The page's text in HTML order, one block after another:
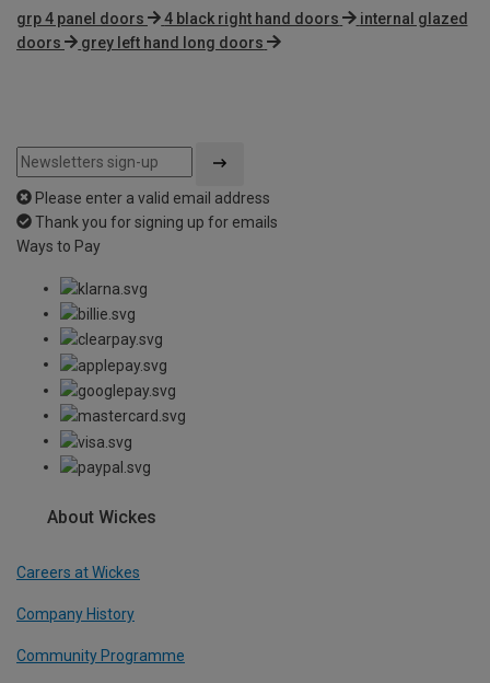
grp 4 panel doors 4 black right hand doors
internal glazed
doors
grey left hand long doors
Please enter a valid email address
Thank you for signing up for emails
Ways to Pay
About Wickes
Careers at Wickes
Company History
Community Programme